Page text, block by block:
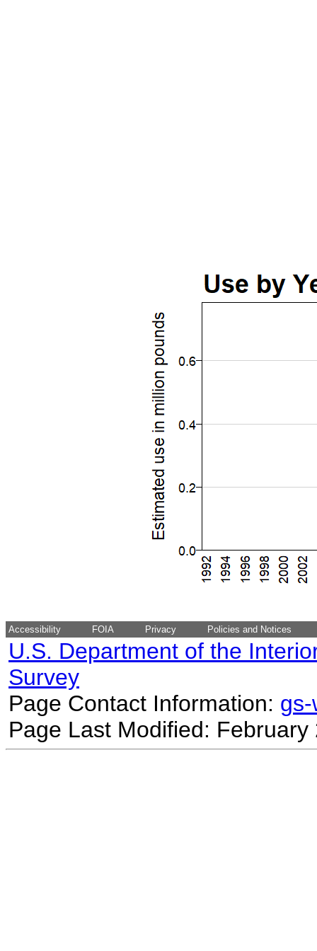
Accessibility FOIA Privacy Policies and Notices
U.S. Department of the
Survey
Page Contact Information:
Page Last Modified: